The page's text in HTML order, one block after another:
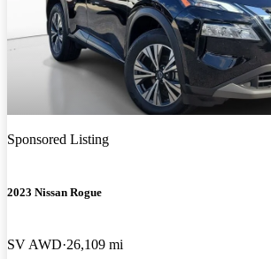
Sponsored Listing
2023 Nissan Rogue
SV AWD 26,109 mi